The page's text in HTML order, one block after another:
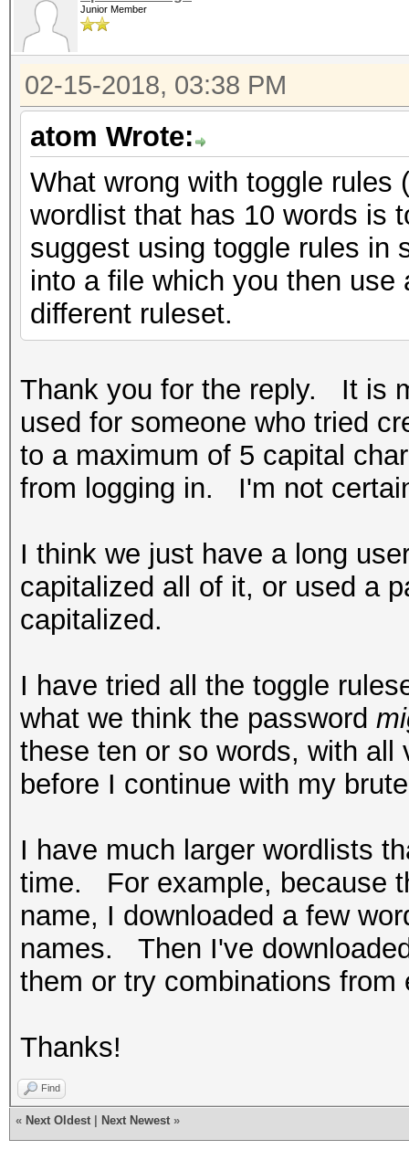
Junior Member
02-15-2018, 03:38 PM
atom Wrote:
What wrong with toggle rules
wordlist that has 10 words is
suggest using toggle rules in
into a file which you then
different ruleset.
Thank you for the reply. It is
used for someone who tried
to a maximum of 5 capital
from logging in. I'm not
I think we just have a long
capitalized all of it, or used a
capitalized.
I have tried all the toggle
what we think the password
these ten or so words, with
before I continue with my
I have much larger wordlists
time. For example, because
name, I downloaded a few
names. Then I've
them or try combinations from
Thanks!
Find
« Next Oldest Next Newest »